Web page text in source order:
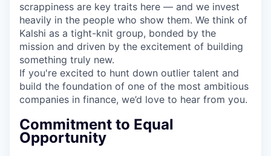
scrappiness are key traits here — and we invest
heavily in the people who show them. We think of
Kalshi as a tight-knit group, bonded by the
mission and driven by the excitement of building
something truly new.
If you're excited to hunt down outlier talent and
build the foundation of one of the most ambitious
companies in finance, we’d love to hear from you.
Commitment to Equal
Opportunity